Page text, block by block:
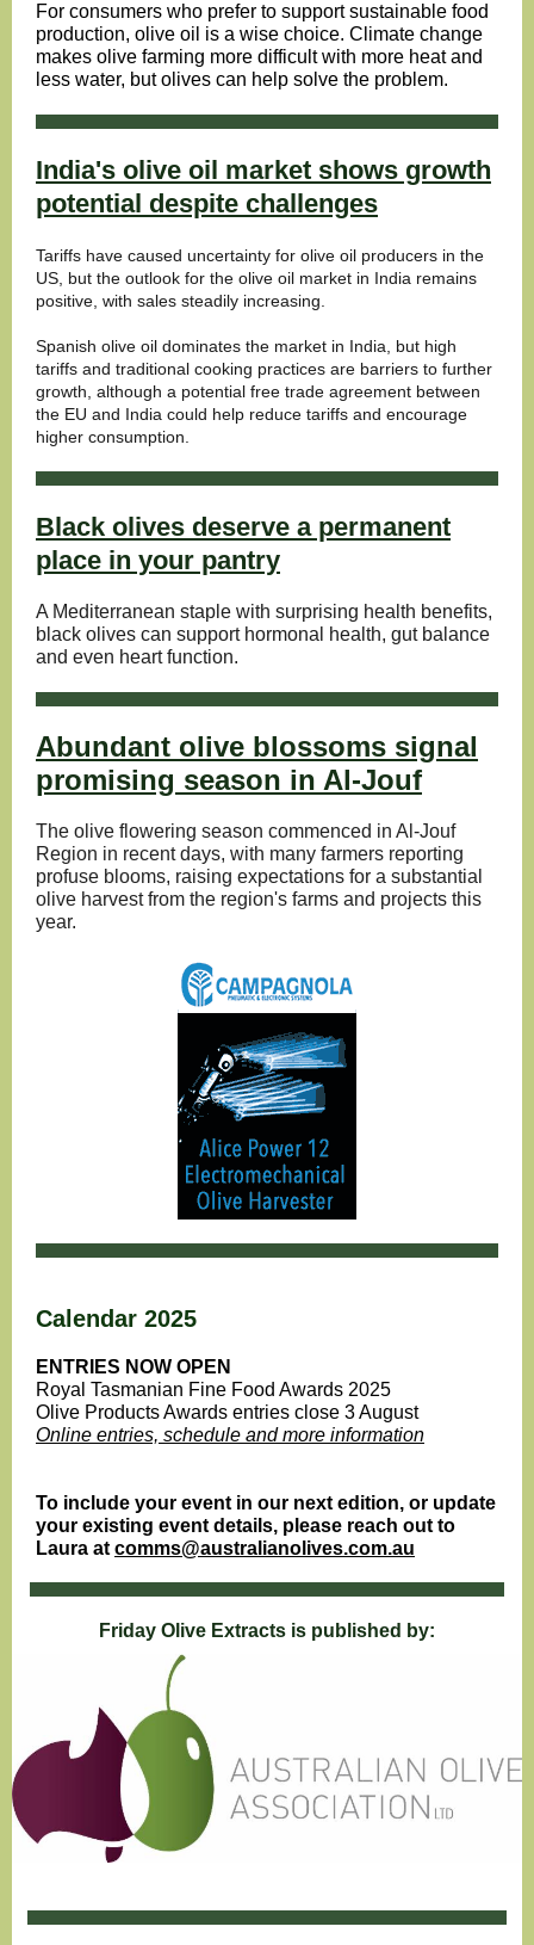
For consumers who prefer to support sustainable food
production, olive oil is a wise choice. Climate change
makes olive farming more difficult with more heat and
less water, but olives can help solve the problem.
India's olive oil market shows growth
potential despite challenges
Tariffs have caused uncertainty for olive oil producers in the
US, but the outlook for the olive oil market in India remains
positive, with sales steadily increasing.
Spanish olive oil dominates the market in India, but high
tariffs and traditional cooking practices are barriers to further
growth, although a potential free trade agreement between
the EU and India could help reduce tariffs and encourage
higher consumption.
Black olives deserve a permanent
place in your pantry
A Mediterranean staple with surprising health benefits,
black olives can support hormonal health, gut balance
and even heart function.
Abundant olive blossoms signal
promising season in Al-Jouf
The olive flowering season commenced in Al-Jouf
Region in recent days, with many farmers reporting
profuse blooms, raising expectations for a substantial
olive harvest from the region's farms and projects this
year.
Calendar 2025
ENTRIES NOW OPEN
Royal Tasmanian Fine Food Awards 2025
Olive Products Awards entries close 3 August
Online entries, schedule and more information
To include your event in our next edition, or update
your existing event details, please reach out to
Laura at comms@australianolives.com.au
Friday Olive Extracts is published by: